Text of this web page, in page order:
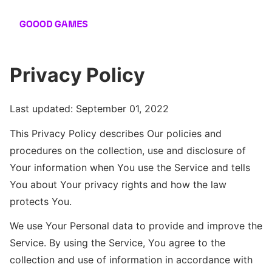
GOOOD GAMES
Privacy Policy
Last updated: September 01, 2022
This Privacy Policy describes Our policies and
procedures on the collection, use and disclosure of
Your information when You use the Service and tells
You about Your privacy rights and how the law
protects You.
We use Your Personal data to provide and improve the
Service. By using the Service, You agree to the
collection and use of information in accordance with